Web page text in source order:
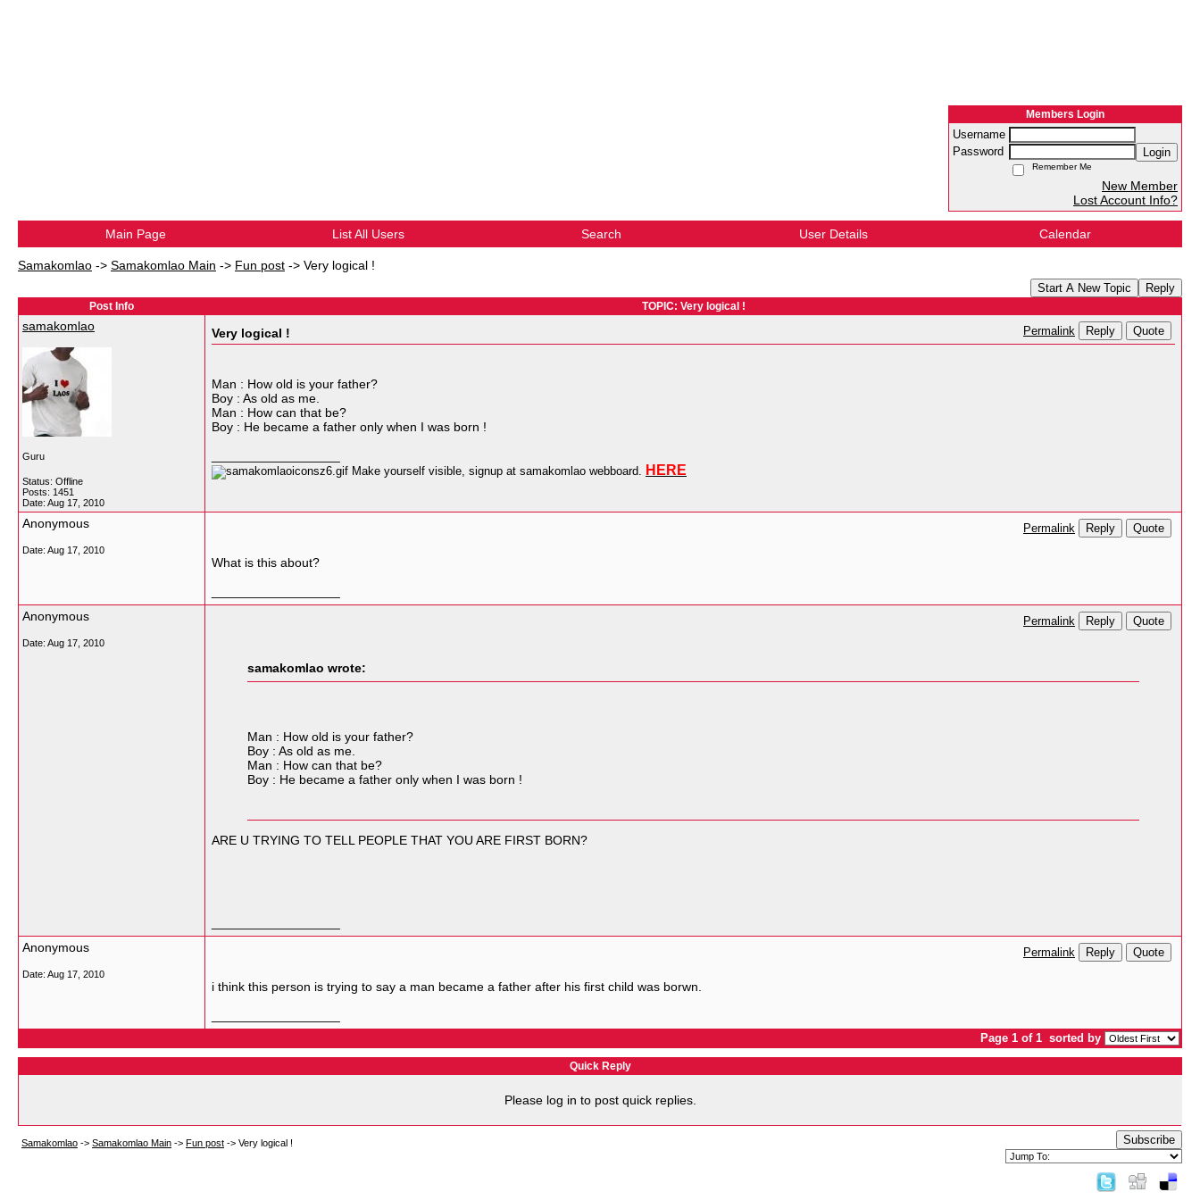
Members Login
Username
Password
Login
Remember Me
New Member
Lost Account Info?
Main Page List All Users Search User Details Calendar
Samakomlao -> Samakomlao Main -> Fun post -> Very logical !
Start A New Topic Reply
Post Info TOPIC: Very logical !
samakomlao
Guru
Status: Offline
Posts: 1451
Date: Aug 17, 2010
Very logical ! Permalink Reply Quote
Man : How old is your father?
Boy : As old as me.
Man : How can that be?
Boy : He became a father only when I was born !
Make yourself visible, signup at samakomlao webboard. HERE
Anonymous
Date: Aug 17, 2010
Permalink Reply Quote
What is this about?
Anonymous
Date: Aug 17, 2010
Permalink Reply Quote
samakomlao wrote:
Man : How old is your father?
Boy : As old as me.
Man : How can that be?
Boy : He became a father only when I was born !
ARE U TRYING TO TELL PEOPLE THAT YOU ARE FIRST BORN?
Anonymous
Date: Aug 17, 2010
Permalink Reply Quote
i think this person is trying to say a man became a father after his first child was borwn.
Page 1 of 1 sorted by
Quick Reply
Please log in to post quick replies.
Samakomlao -> Samakomlao Main -> Fun post -> Very logical ! Subscribe